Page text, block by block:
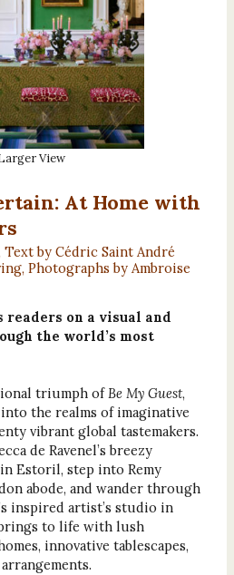
View
At Home with
by Cédric Saint André
Photographs by Ambroise
readers on a visual and
the world’s most
triumph ofBe My Guest,
the realms of imaginative
vibrant global tastemakers.
de Ravenel’s breezy
Estoril, step into Remy
abode, and wander through
inspired artist’s studio in
to life with lush
innovative tablescapes,